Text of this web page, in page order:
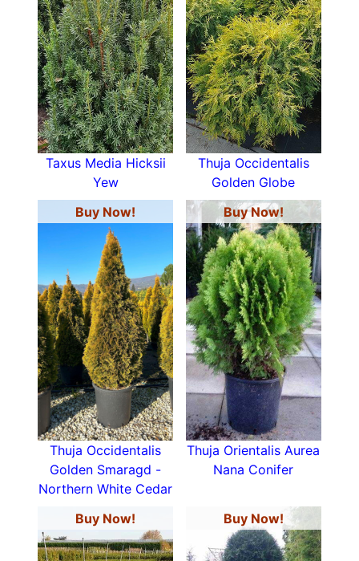
Taxus Media Hicksii
Yew
Thuja Occidentalis
Golden Globe
Buy Now!
Thuja Occidentalis
Golden Smaragd -
Northern White Cedar
Buy Now!
Thuja Orientalis Aurea
Nana Conifer
Buy Now! Buy Now!